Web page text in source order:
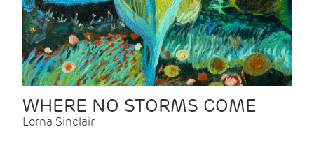
WHERE NO STORMS COME
Lorna Sinclair